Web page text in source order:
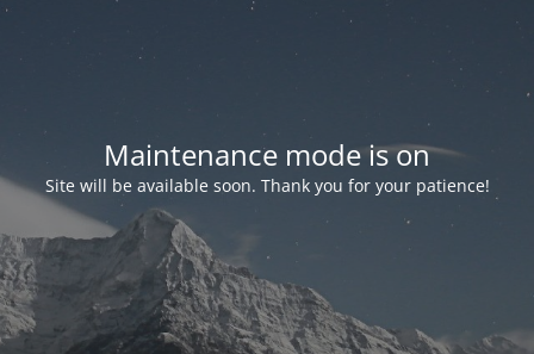
Maintenance mode is on
Site will be available soon. Thank you for your patience!